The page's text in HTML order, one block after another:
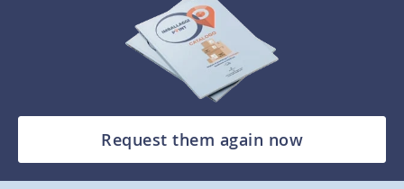
Request them again now